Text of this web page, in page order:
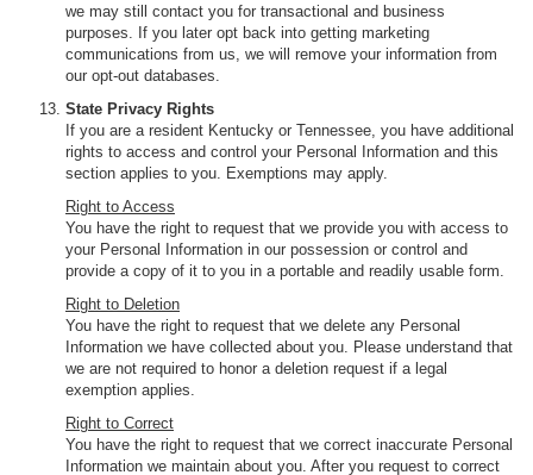
we may still contact you for transactional and business
purposes. If you later opt back into getting marketing
communications from us, we will remove your information from
our opt-out databases.
State Privacy Rights
If you are a resident Kentucky or Tennessee, you have additional
rights to access and control your Personal Information and this
section applies to you. Exemptions may apply.
Right to Access
You have the right to request that we provide you with access to
your Personal Information in our possession or control and
provide a copy of it to you in a portable and readily usable form.
Right to Deletion
You have the right to request that we delete any Personal
Information we have collected about you. Please understand that
we are not required to honor a deletion request if a legal
exemption applies.
Right to Correct
You have the right to request that we correct inaccurate Personal
Information we maintain about you. After you request to correct